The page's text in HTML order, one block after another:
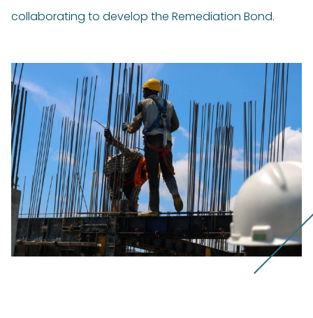
collaborating to develop the Remediation Bond.